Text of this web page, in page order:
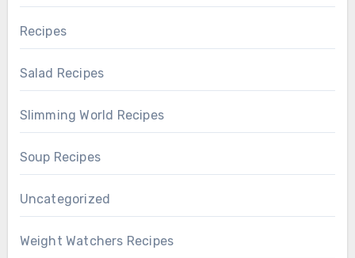
Recipes
Salad Recipes
Slimming World Recipes
Soup Recipes
Uncategorized
Weight Watchers Recipes